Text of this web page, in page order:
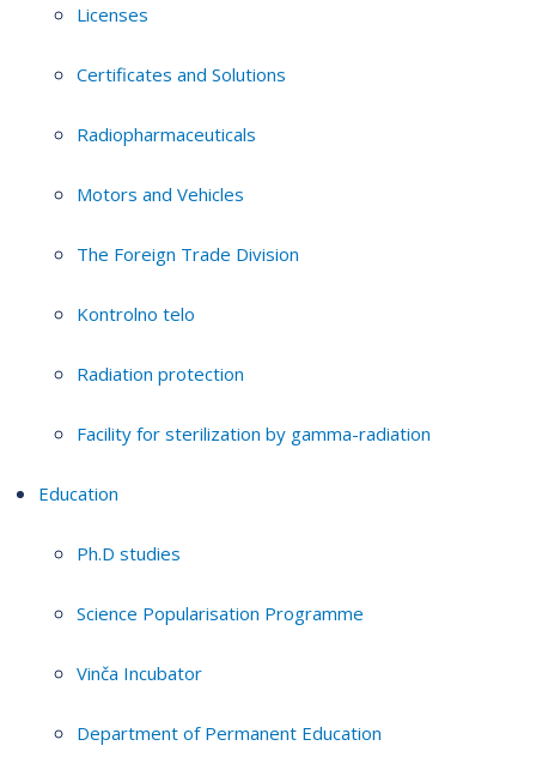
Licenses
Certificates and Solutions
Radiopharmaceuticals
Motors and Vehicles
The Foreign Trade Division
Kontrolno telo
Radiation protection
Facility for sterilization by gamma-radiation
Education
Ph.D studies
Science Popularisation Programme
Vinča Incubator
Department of Permanent Education